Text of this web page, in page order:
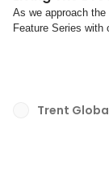
As we approach
Feature Series with
us more about
Trent